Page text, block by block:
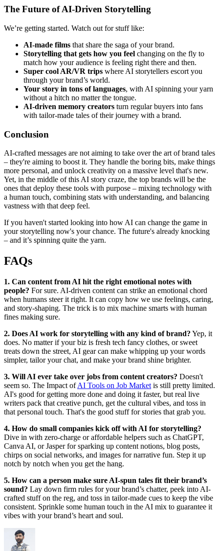
The Future of AI-Driven Storytelling
We’re getting started. Watch out for stuff like:
AI-made films that share the saga of your brand.
Storytelling that gets how you feel changing on the fly to
match how your audience is feeling right there and then.
Super cool AR/VR trips where AI storytellers escort you
through your brand’s world.
Your story in tons of languages, with AI spinning your yarn
without a hitch no matter the tongue.
AI-driven memory creators turn regular buyers into fans
with tailor-made tales of their journey with a brand.
Conclusion
AI-crafted messages are not aiming to take over the art of brand tales
– they're aiming to boost it. They handle the boring bits, make things
more personal, and unlock creativity on a massive level that's new.
Yet, in the middle of this AI story craze, the top brands will be the
ones that deploy these tools with purpose – mixing technology with
a human touch, combining stats with understanding, and balancing
vastness with that deep feel.
If you haven't started looking into how AI can change the game in
your storytelling now's your chance. The future's already knocking
– and it’s spinning quite the yarn.
FAQs
1. Can content from AI hit the right emotional notes with
people? For sure. AI-driven content can strike an emotional chord
when humans steer it right. It can copy how we use feelings, caring,
and story-shaping. The trick is to mix machine smarts with human
fines making sure.
2. Does AI work for storytelling with any kind of brand? Yep, it
does. No matter if your biz is fresh tech fancy clothes, or sweet
treats down the street, AI gear can make whipping up your words
simpler, tailor your chat, and make your brand shine brighter.
3. Will AI ever take over jobs from content creators? Doesn't
seem so. The Impact ofAI Tools on Job Market is still pretty limited.
AI's good for getting more done and doing it faster, but real live
writers pack that creative punch, get the cultural vibes, and toss in
that personal touch. That's the good stuff for stories that grab you.
4. How do small companies kick off with AI for storytelling?
Dive in with zero-charge or affordable helpers such as ChatGPT,
Canva AI, or Jasper for sparking up content notions, blog posts,
chirps on social networks, and images for narrative fun. Step it up
notch by notch when you get the hang.
5. How can a person make sure AI-spun tales fit their brand’s
sound? Lay down firm rules for your brand’s chatter, peek into AI-
crafted stuff on the reg, and toss in tailor-made cues to keep the vibe
consistent. Sprinkle some human touch in the AI mix to guarantee it
vibes with your brand’s heart and soul.